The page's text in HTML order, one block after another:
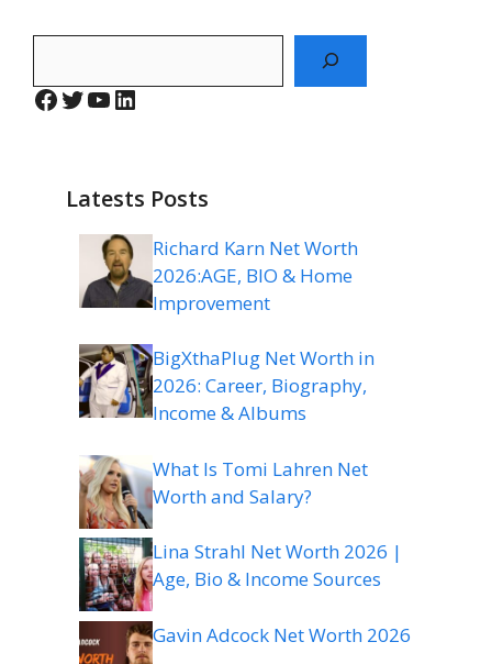
Facebook
Twitter
YouTube
LinkedIn
Latests Posts
Richard Karn Net Worth
2026:AGE, BIO & Home
Improvement
BigXthaPlug Net Worth in
2026: Career, Biography,
Income & Albums
What Is Tomi Lahren Net
Worth and Salary?
Lina Strahl Net Worth 2026 |
Age, Bio & Income Sources
Gavin Adcock Net Worth 2026